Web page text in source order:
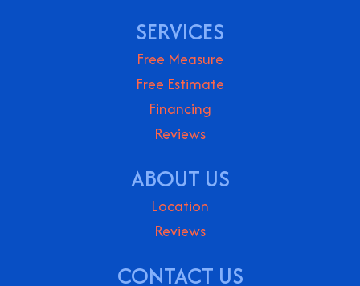
SERVICES
Free Measure
Free Estimate
Financing
Reviews
ABOUT US
Location
Reviews
CONTACT US